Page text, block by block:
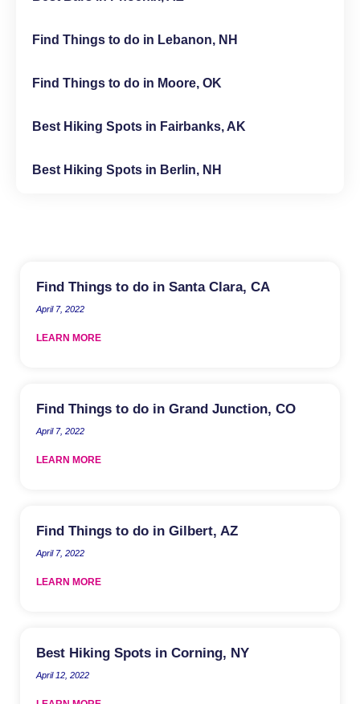
Find Things to do in Lebanon, NH
Find Things to do in Moore, OK
Best Hiking Spots in Fairbanks, AK
Best Hiking Spots in Berlin, NH
Find Things to do in Santa Clara, CA
April 7, 2022
LEARN MORE
Find Things to do in Grand Junction, CO
April 7, 2022
LEARN MORE
Find Things to do in Gilbert, AZ
April 7, 2022
LEARN MORE
Best Hiking Spots in Corning, NY
April 12, 2022